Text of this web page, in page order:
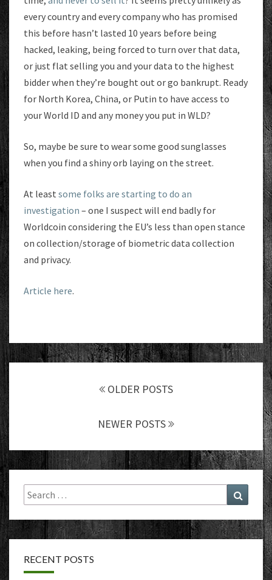
every country and every company who has promised
this before hasn’t lasted 10 years before being
hacked, leaking, being forced to turn over that data,
or just flat selling you and your data to the highest
bidder when they’re bought out or go bankrupt. Ready
for North Korea, China, or Putin to have access to
your World ID and any money you put in WLD?
So, maybe be sure to wear some good sunglasses
when you find a shiny orb laying on the street.
At least some folks are starting to do an
investigation – one I suspect will end badly for
Worldcoin considering the EU’s less than open stance
on collection/storage of biometric data collection
and privacy.
Article here.
Posts
OLDER POSTS
NEWER POSTS
Search
for:
Search
RECENT POSTS